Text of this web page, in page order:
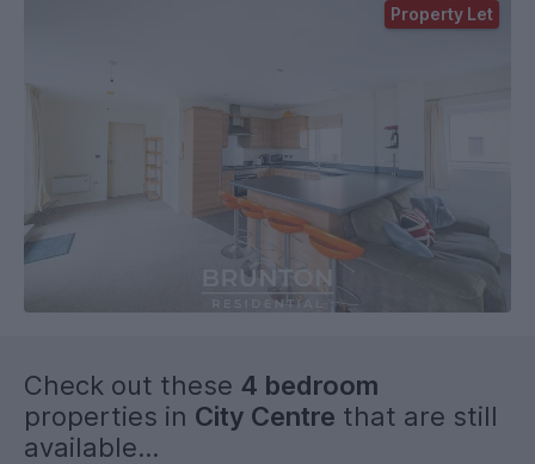
Property Let
Check out these 4 bedroom
properties in City Centre that are still
available...